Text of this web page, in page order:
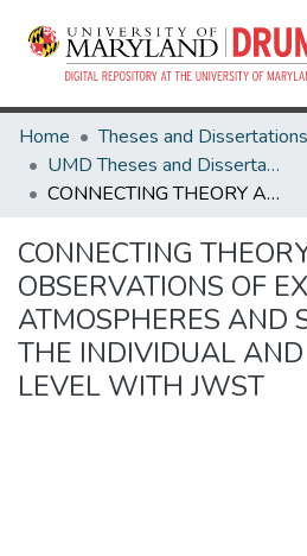
Home
UMD Theses and Dissertations
CONNECTING THEORY AND OBSERVATIONS OF EXOPLANET ATMOSPHERES AND SURFACES AT THE INDIVIDUAL AND POPULATION LEVEL WITH JWST
CONNECTING
OBSERVATIONS OF
ATMOSPHERES AND
THE INDIVIDUAL
LEVEL WITH JWST